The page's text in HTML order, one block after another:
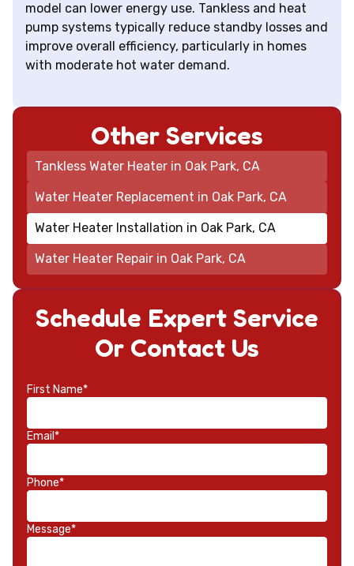
model can lower energy use. Tankless and heat
pump systems typically reduce standby losses and
improve overall efficiency, particularly in homes
with moderate hot water demand.
Schedule Expert Service
Or Contact Us
First Name*
Email*
Phone*
Message*
Other Services
Tankless Water Heater in Oak Park, CA
Water Heater Replacement in Oak Park, CA
Water Heater Installation in Oak Park, CA
Water Heater Repair in Oak Park, CA